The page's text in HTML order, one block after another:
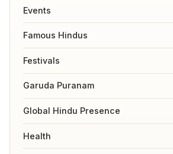
Events
Famous Hindus
Festivals
Garuda Puranam
Global Hindu Presence
Health